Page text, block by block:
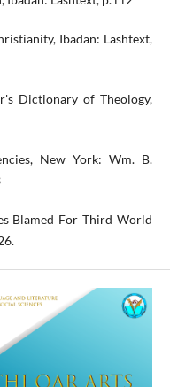
Ibadan: Lashtext,
Dictionary of Theology,
New York: Wm. B.
Blamed For Third World